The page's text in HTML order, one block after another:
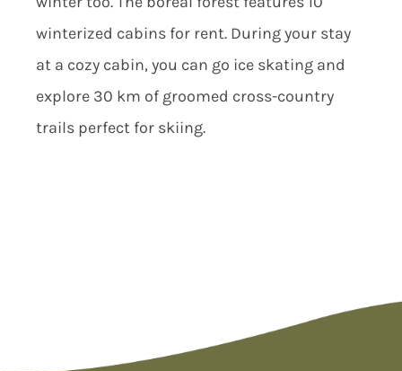
winterized cabins for rent. During your stay
at a cozy cabin, you can go ice skating and
explore 30 km of groomed cross-country
trails perfect for skiing.